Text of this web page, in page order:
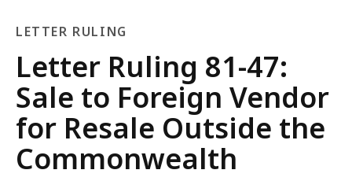
LETTER RULING
Letter
Ruling
Letter Ruling 81-47:
Sale to Foreign Vendor
for Resale Outside the
Commonwealth